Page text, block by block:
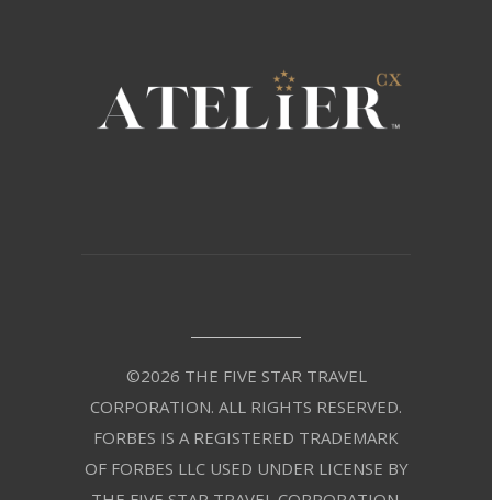
©2026 THE FIVE STAR TRAVEL
CORPORATION. ALL RIGHTS RESERVED.
FORBES IS A REGISTERED TRADEMARK
OF FORBES LLC USED UNDER LICENSE BY